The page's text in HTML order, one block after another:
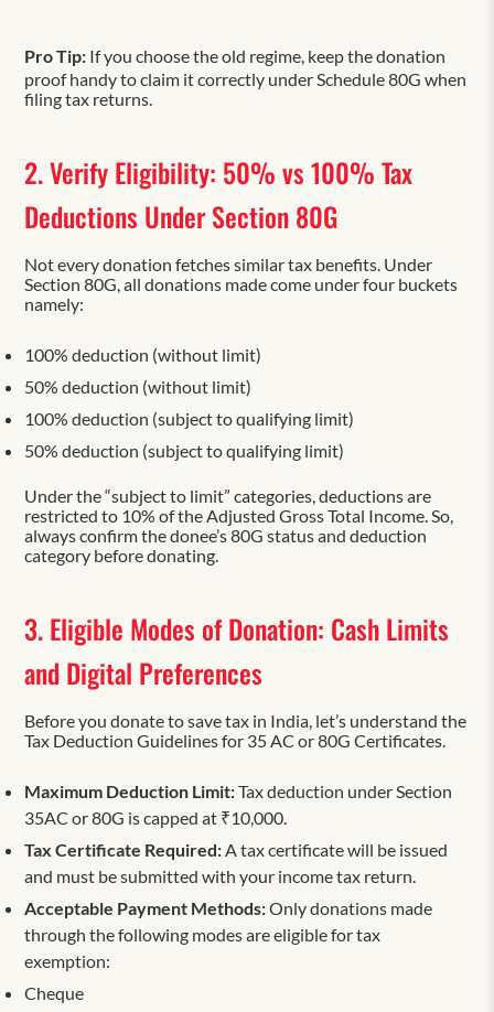
Pro Tip: If you choose the old regime, keep the donation
proof handy to claim it correctly under Schedule 80G when
filing tax returns.
2. Verify Eligibility: 50% vs 100% Tax
Deductions Under Section 80G
Not every donation fetches similar tax benefits. Under
Section 80G, all donations made come under four buckets
namely:
100% deduction (without limit)
50% deduction (without limit)
100% deduction (subject to qualifying limit)
50% deduction (subject to qualifying limit)
Under the “subject to limit” categories, deductions are
restricted to 10% of the Adjusted Gross Total Income. So,
always confirm the donee’s 80G status and deduction
category before donating.
3. Eligible Modes of Donation: Cash Limits
and Digital Preferences
Before you donate to save tax in India, let’s understand the
Tax Deduction Guidelines for 35 AC or 80G Certificates.
Maximum Deduction Limit:Tax deduction under Section
35AC or 80G is capped at ₹10,000.
Tax Certificate Required: A tax certificate will be issued
and must be submitted with your income tax return.
Acceptable Payment Methods:Only donations made
through the following modes are eligible for tax
exemption:
Cheque